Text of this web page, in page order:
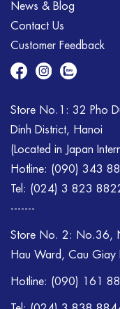
News & Blog
Contact Us
Customer Feedback
Store No.1: 32 Pho
Dinh District, Hanoi
(Located in Japan
Hotline: (090) 343
Tel: (024) 3 823
-------
Store No. 2: No.36,
Hau Ward, Cau Giay
Hotline: (090) 161